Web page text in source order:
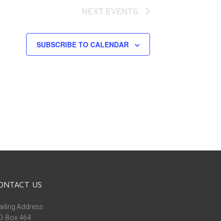
NEXT EVENTS
SUBSCRIBE TO CALENDAR
US
Address:
Box 464